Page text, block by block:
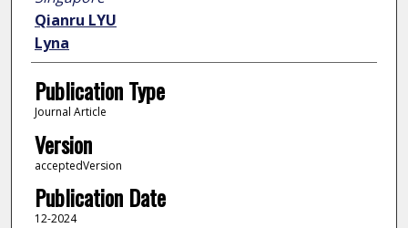
Qianru LYU
Lyna
Publication Type
Journal Article
Version
acceptedVersion
Publication Date
12-2024